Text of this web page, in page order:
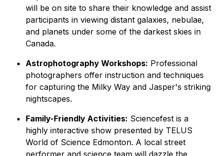
will be on site to share their knowledge and assist
participants in viewing distant galaxies, nebulae,
and planets under some of the darkest skies in
Canada.
Astrophotography Workshops: Professional
photographers offer instruction and techniques
for capturing the Milky Way and Jasper's striking
nightscapes.
Family-Friendly Activities: Sciencefest is a
highly interactive show presented by TELUS
World of Science Edmonton. A local street
performer and science team will dazzle the